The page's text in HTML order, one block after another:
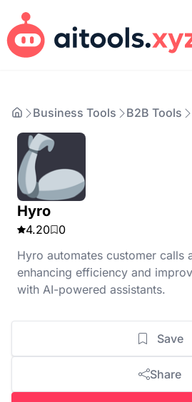
Business Tools B2B Tools
Hyro
4.20
0
Hyro automates customer calls
enhancing efficiency and
with AI-powered assistants.
Save
Share